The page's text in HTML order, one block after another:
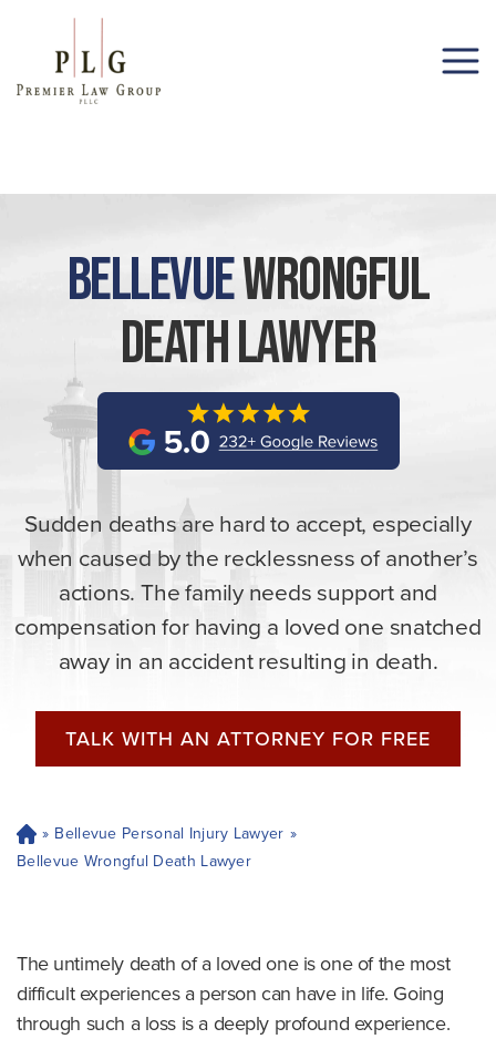
BellevueWrongful
Death Lawyer
Sudden deaths are hard to accept, especially
when caused by the recklessness of another’s
actions. The family needs support and
compensation for having a loved one snatched
away in an accident resulting in death.
TALK WITH AN ATTORNEY FOR FREE
H
o
» Bellevue Personal Injury Lawyer »
Bellevue Wrongful Death Lawyer
The untimely death of a loved one is one of the most
difficult experiences a person can have in life. Going
through such a loss is a deeply profound experience.